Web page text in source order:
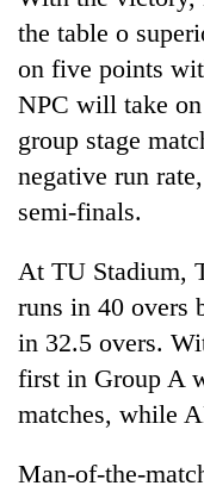
the table o
on five points
NPC will take
group stage
negative run
semi-finals.
At TU Stadium,
runs in 40 overs
in 32.5 overs.
first in Group A
matches, while
Man-of-the-